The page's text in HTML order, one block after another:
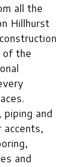
all the
Hillhurst
of the
and
accents,
and